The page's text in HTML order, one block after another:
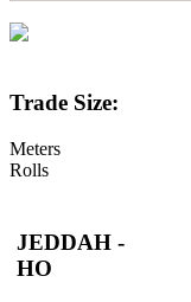
Trade Size:
Meters
Rolls
JEDDAH -
HO